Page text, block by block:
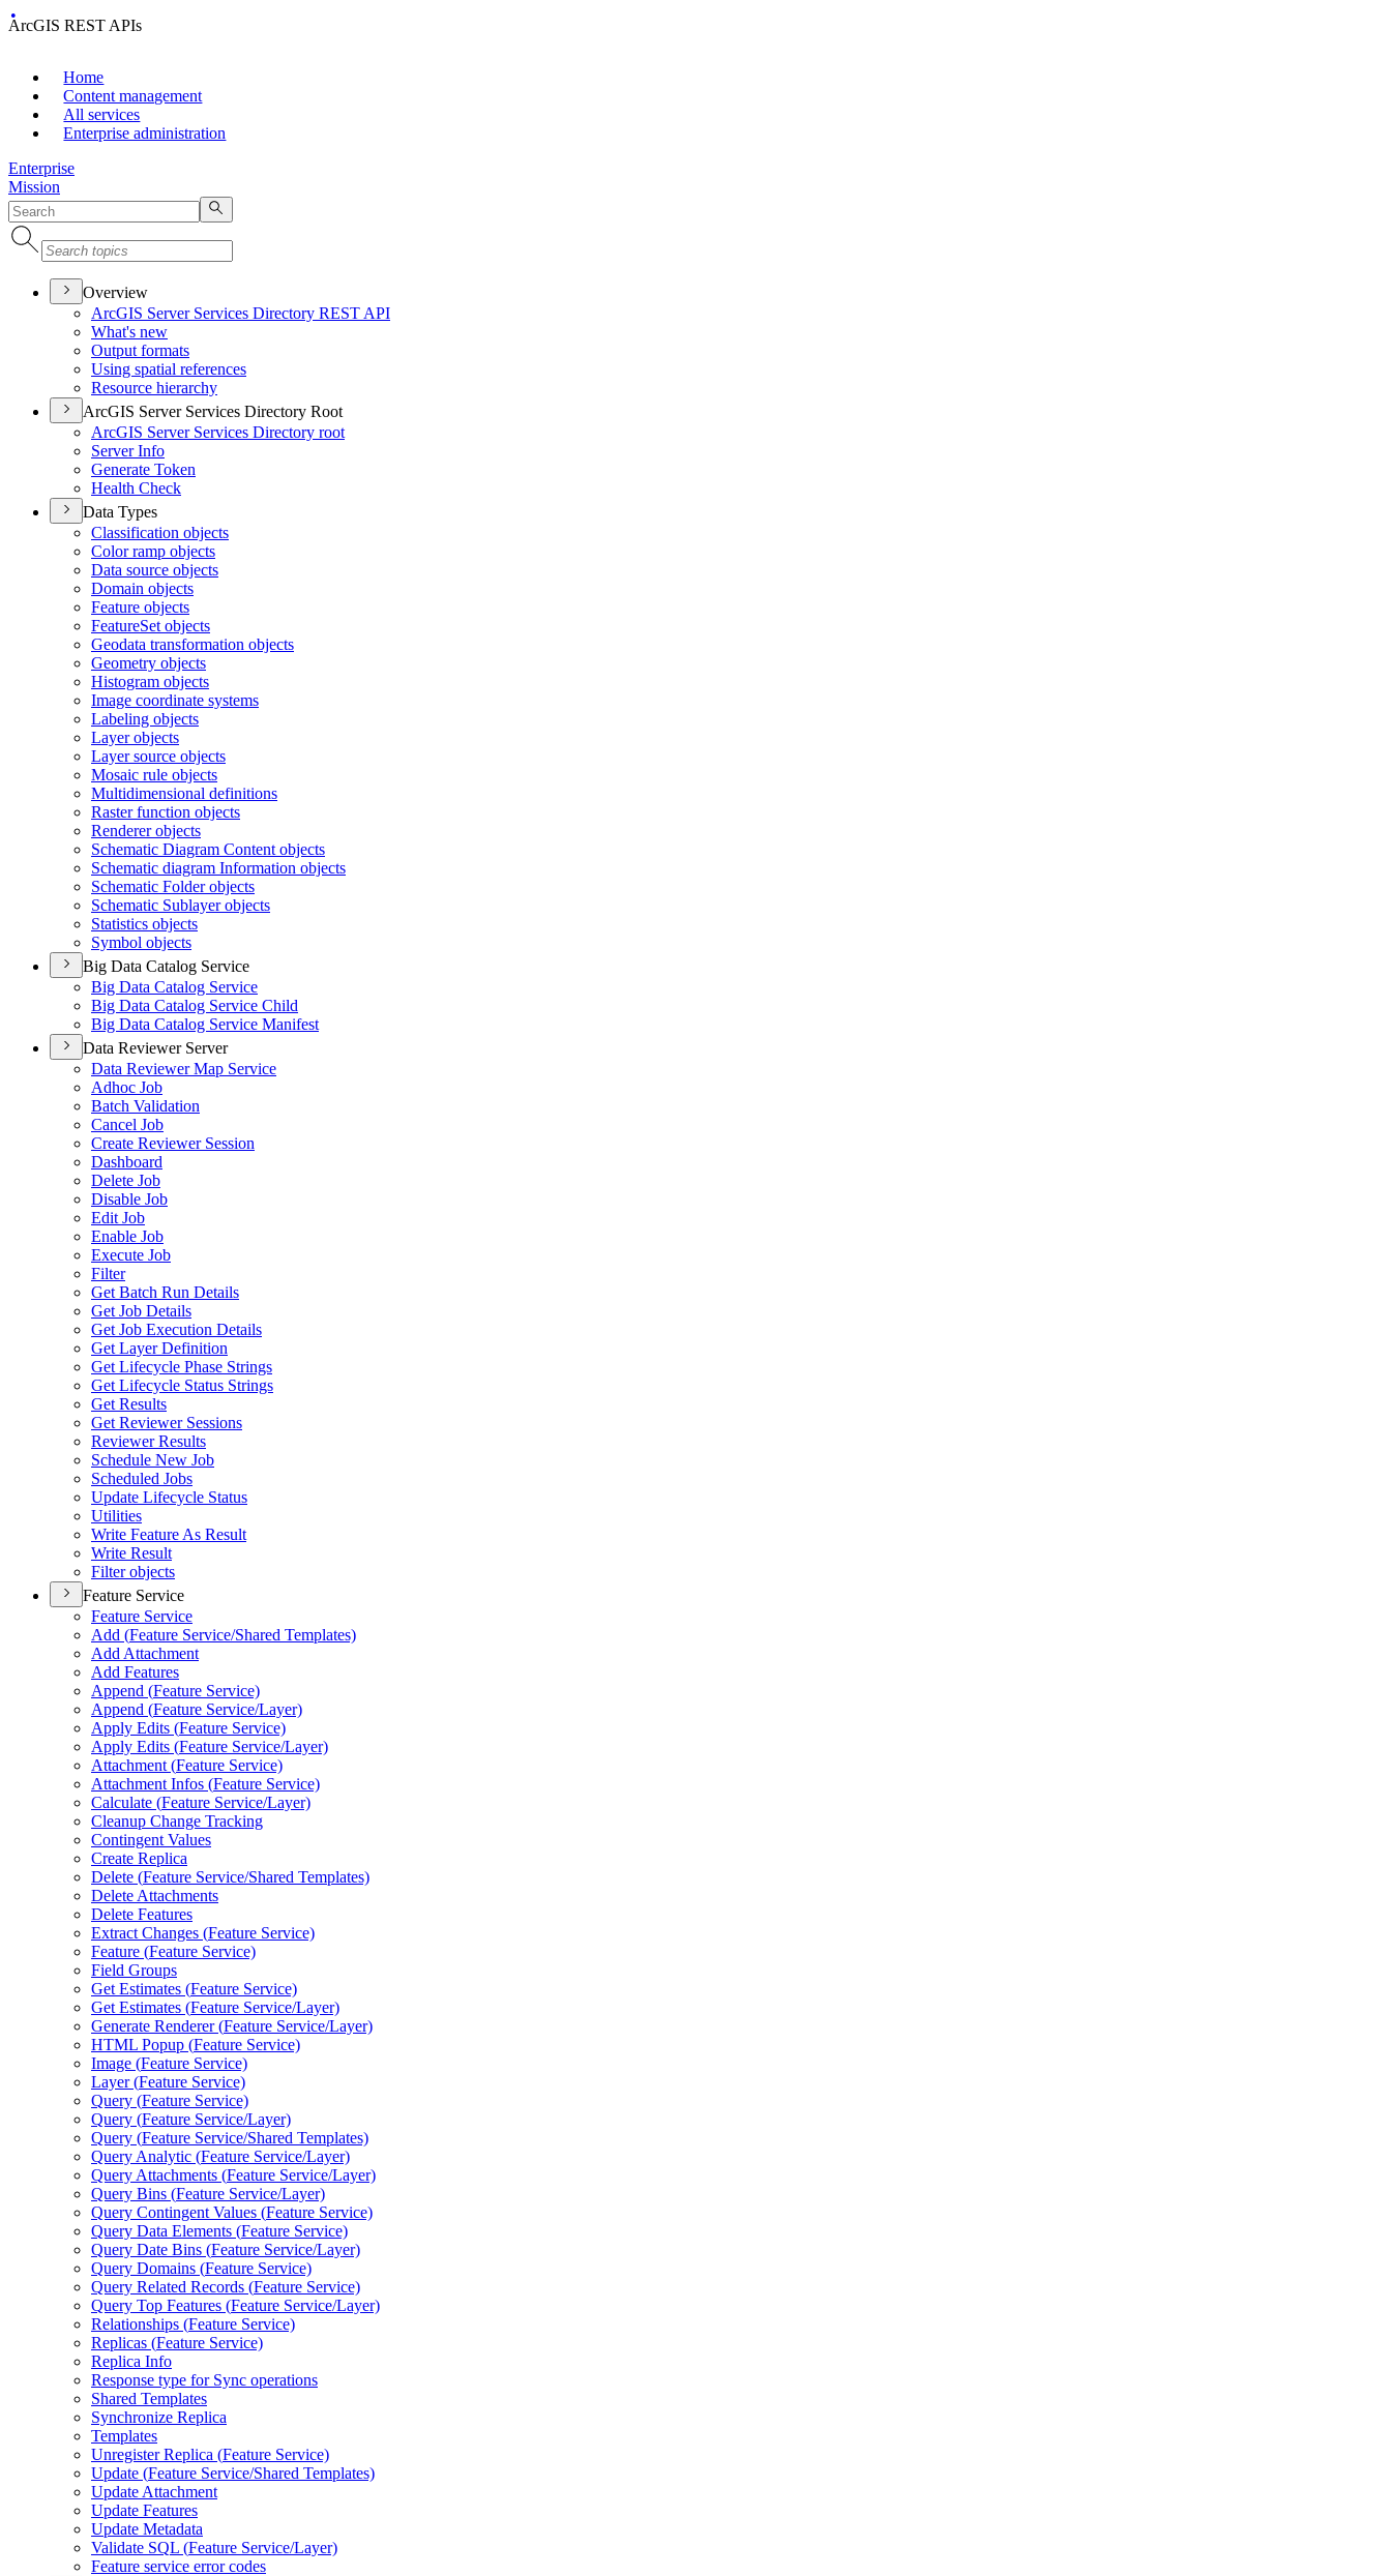
ArcGIS REST APIs
Home
Content management
All services
Enterprise administration
Enterprise
Mission
Overview
ArcGIS Server Services Directory REST API
What's new
Output formats
Using spatial references
Resource hierarchy
ArcGIS Server Services Directory Root
ArcGIS Server Services Directory root
Server Info
Generate Token
Health Check
Data Types
Classification objects
Color ramp objects
Data source objects
Domain objects
Feature objects
FeatureSet objects
Geodata transformation objects
Geometry objects
Histogram objects
Image coordinate systems
Labeling objects
Layer objects
Layer source objects
Mosaic rule objects
Multidimensional definitions
Raster function objects
Renderer objects
Schematic Diagram Content objects
Schematic diagram Information objects
Schematic Folder objects
Schematic Sublayer objects
Statistics objects
Symbol objects
Big Data Catalog Service
Big Data Catalog Service
Big Data Catalog Service Child
Big Data Catalog Service Manifest
Data Reviewer Server
Data Reviewer Map Service
Adhoc Job
Batch Validation
Cancel Job
Create Reviewer Session
Dashboard
Delete Job
Disable Job
Edit Job
Enable Job
Execute Job
Filter
Get Batch Run Details
Get Job Details
Get Job Execution Details
Get Layer Definition
Get Lifecycle Phase Strings
Get Lifecycle Status Strings
Get Results
Get Reviewer Sessions
Reviewer Results
Schedule New Job
Scheduled Jobs
Update Lifecycle Status
Utilities
Write Feature As Result
Write Result
Filter objects
Feature Service
Feature Service
Add (Feature Service/Shared Templates)
Add Attachment
Add Features
Append (Feature Service)
Append (Feature Service/Layer)
Apply Edits (Feature Service)
Apply Edits (Feature Service/Layer)
Attachment (Feature Service)
Attachment Infos (Feature Service)
Calculate (Feature Service/Layer)
Cleanup Change Tracking
Contingent Values
Create Replica
Delete (Feature Service/Shared Templates)
Delete Attachments
Delete Features
Extract Changes (Feature Service)
Feature (Feature Service)
Field Groups
Get Estimates (Feature Service)
Get Estimates (Feature Service/Layer)
Generate Renderer (Feature Service/Layer)
HTML Popup (Feature Service)
Image (Feature Service)
Layer (Feature Service)
Query (Feature Service)
Query (Feature Service/Layer)
Query (Feature Service/Shared Templates)
Query Analytic (Feature Service/Layer)
Query Attachments (Feature Service/Layer)
Query Bins (Feature Service/Layer)
Query Contingent Values (Feature Service)
Query Data Elements (Feature Service)
Query Date Bins (Feature Service/Layer)
Query Domains (Feature Service)
Query Related Records (Feature Service)
Query Top Features (Feature Service/Layer)
Relationships (Feature Service)
Replicas (Feature Service)
Replica Info
Response type for Sync operations
Shared Templates
Synchronize Replica
Templates
Unregister Replica (Feature Service)
Update (Feature Service/Shared Templates)
Update Attachment
Update Features
Update Metadata
Validate SQL (Feature Service/Layer)
Feature service error codes